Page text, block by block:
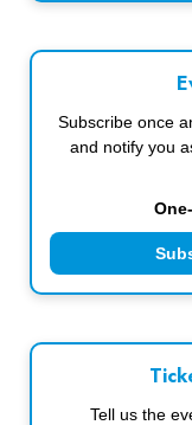
Subscribe once
and notify you
Tell us the